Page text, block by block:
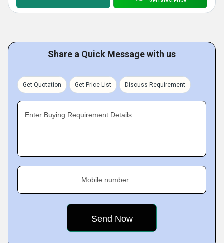
Share a Quick Message with us
Get Quotation Get Price List Discuss Requirement
Enter Buying Requirement Details
Mobile number